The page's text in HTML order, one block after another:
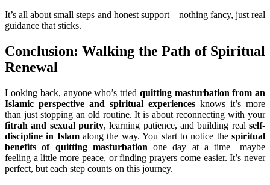
It’s all about small steps and honest support—nothing fancy, just real
guidance that sticks.
Conclusion: Walking the Path of Spiritual
Renewal
Looking back, anyone who’s tried quitting masturbation from an
Islamic perspective and spiritual experiences knows it’s more
than just stopping an old routine. It is about reconnecting with your
fitrah and sexual purity, learning patience, and building real self-
discipline in Islamalong the way. You start to notice thespiritual
benefits of quitting masturbation one day at a time—maybe
feeling a little more peace, or finding prayers come easier. It’s never
perfect, but each step counts on this journey.